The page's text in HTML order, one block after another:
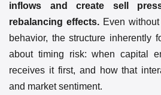
inflows and create sell
rebalancing effects. Even
behavior, the structure inherently
about timing risk: when capital
receives it first, and how that
and market sentiment.